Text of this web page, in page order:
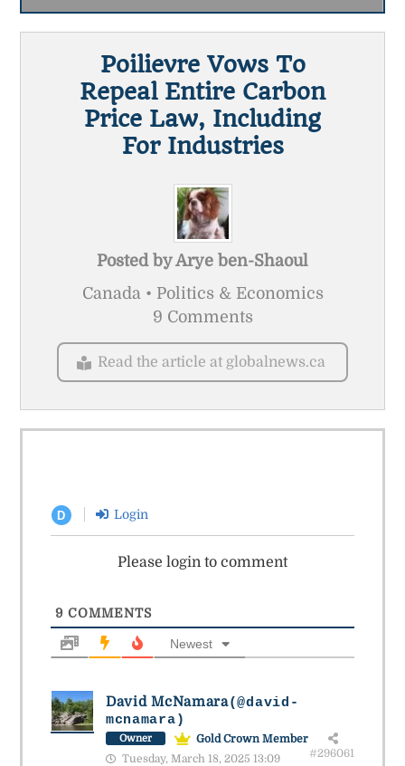
Poilievre Vows To
Repeal Entire Carbon
Price Law, Including
For Industries
Posted byArye ben-Shaoul
Canada • Politics & Economics
9 Comments
Read the article at globalnews.ca
D Login
Please login to comment
9COMMENTS
Newest
David McNamara(@david-
mcnamara)
Owner
Gold Crown Member
Tuesday, March 18, 2025 13:09
#296061